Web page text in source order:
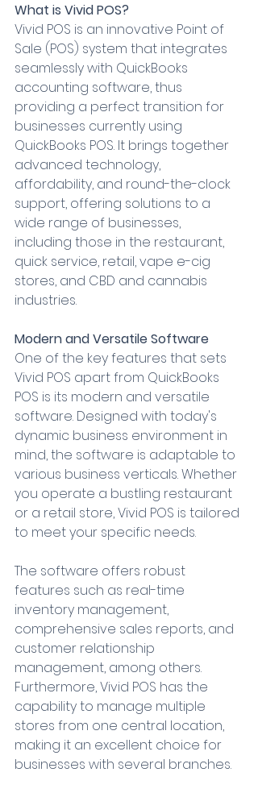
What is Vivid POS?
Vivid POS is an innovative Point of
Sale (POS) system that integrates
seamlessly with QuickBooks
accounting software, thus
providing a perfect transition for
businesses currently using
QuickBooks POS. It brings together
advanced technology,
affordability, and round-the-clock
support, offering solutions to a
wide range of businesses,
including those in the restaurant,
quick service, retail, vape e-cig
stores, and CBD and cannabis
industries.
Modern and Versatile Software
One of the key features that sets
Vivid POS apart from QuickBooks
POS is its modern and versatile
software. Designed with today's
dynamic business environment in
mind, the software is adaptable to
various business verticals. Whether
you operate a bustling restaurant
or a retail store, Vivid POS is tailored
to meet your specific needs.
The software offers robust
features such as real-time
inventory management,
comprehensive sales reports, and
customer relationship
management, among others.
Furthermore, Vivid POS has the
capability to manage multiple
stores from one central location,
making it an excellent choice for
businesses with several branches.